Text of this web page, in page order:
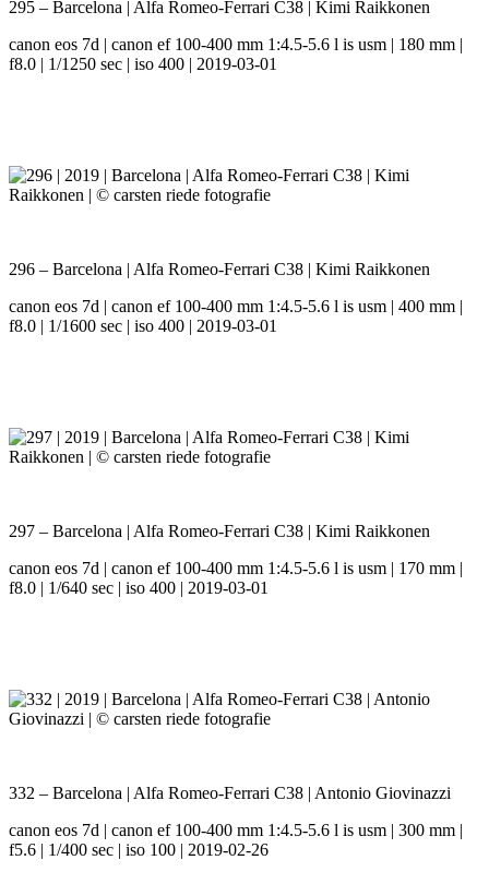
295 – Barcelona | Alfa Romeo-Ferrari C38 | Kimi Raikkonen
canon eos 7d | canon ef 100-400 mm 1:4.5-5.6 l is usm | 180 mm |
f8.0 | 1/1250 sec | iso 400 | 2019-03-01
296 – Barcelona | Alfa Romeo-Ferrari C38 | Kimi Raikkonen
canon eos 7d | canon ef 100-400 mm 1:4.5-5.6 l is usm | 400 mm |
f8.0 | 1/1600 sec | iso 400 | 2019-03-01
297 – Barcelona | Alfa Romeo-Ferrari C38 | Kimi Raikkonen
canon eos 7d | canon ef 100-400 mm 1:4.5-5.6 l is usm | 170 mm |
f8.0 | 1/640 sec | iso 400 | 2019-03-01
332 – Barcelona | Alfa Romeo-Ferrari C38 | Antonio Giovinazzi
canon eos 7d | canon ef 100-400 mm 1:4.5-5.6 l is usm | 300 mm |
f5.6 | 1/400 sec | iso 100 | 2019-02-26